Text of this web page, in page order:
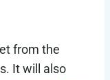
from the
It will also